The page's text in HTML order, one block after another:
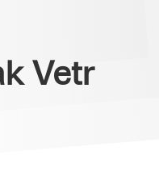
Vetr